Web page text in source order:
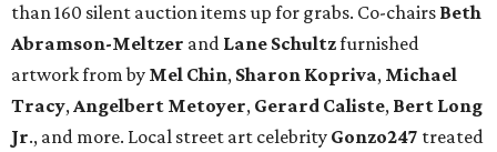
than 160 silent auction items up for grabs. Co-chairs Beth
Abramson-Meltzer and Lane Schultzfurnished
artwork from by Mel Chin, Sharon Kopriva, Michael
Tracy,Angelbert Metoyer, Gerard Caliste, Bert Long
Jr., and more. Local street art celebrity Gonzo247 treated